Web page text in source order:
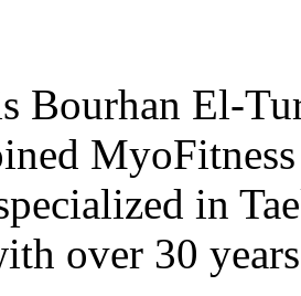
Bourhan El-
in
over 30